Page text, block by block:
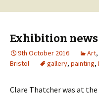
Exhibition news
9th October 2016 Art,
Bristol
gallery, painting,
Clare Thatcher was at